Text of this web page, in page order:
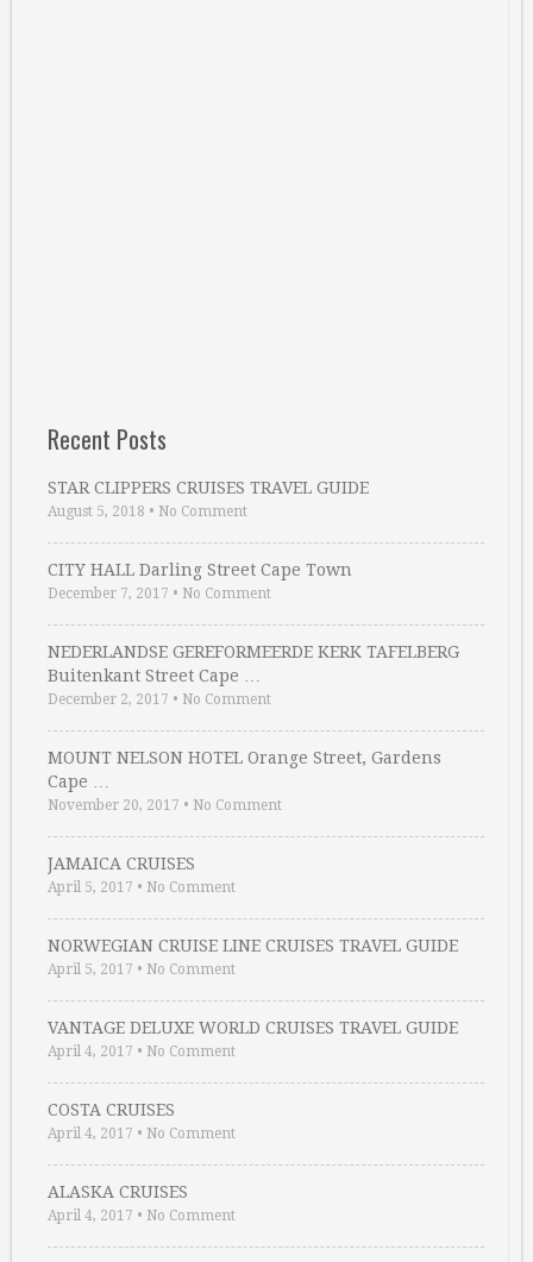
Recent Posts
STAR CLIPPERS CRUISES TRAVEL GUIDE
August 5, 2018 • No Comment
CITY HALL Darling Street Cape Town
December 7, 2017 • No Comment
NEDERLANDSE GEREFORMEERDE KERK TAFELBERG
Buitenkant Street Cape …
December 2, 2017 • No Comment
MOUNT NELSON HOTEL Orange Street, Gardens
Cape …
November 20, 2017 • No Comment
JAMAICA CRUISES
April 5, 2017 • No Comment
NORWEGIAN CRUISE LINE CRUISES TRAVEL GUIDE
April 5, 2017 • No Comment
VANTAGE DELUXE WORLD CRUISES TRAVEL GUIDE
April 4, 2017 • No Comment
COSTA CRUISES
April 4, 2017 • No Comment
ALASKA CRUISES
April 4, 2017 • No Comment